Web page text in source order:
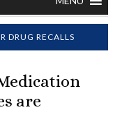
DRUG RECALLS
are